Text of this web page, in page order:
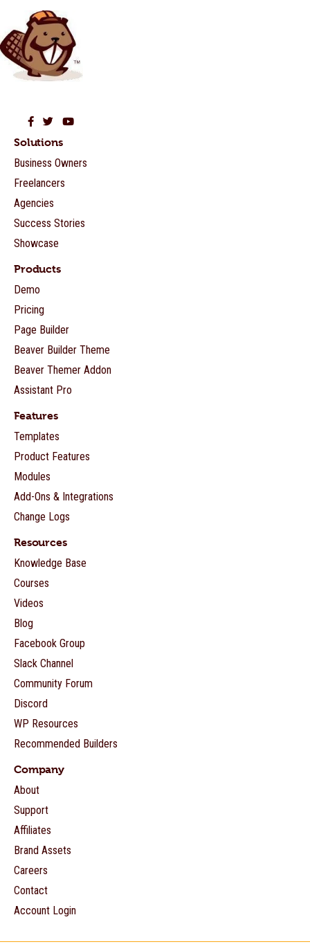
Beaver Builder on Facebook
Beaver Builder on Twitter
Beaver Builder on YouTube
Solutions
Business Owners
Freelancers
Agencies
Success Stories
Showcase
Products
Demo
Pricing
Page Builder
Beaver Builder Theme
Beaver Themer Addon
Assistant Pro
Features
Templates
Product Features
Modules
Add-Ons & Integrations
Change Logs
Resources
Knowledge Base
Courses
Videos
Blog
Facebook Group
Slack Channel
Community Forum
Discord
WP Resources
Recommended Builders
Company
About
Support
Affiliates
Brand Assets
Careers
Contact
Account Login